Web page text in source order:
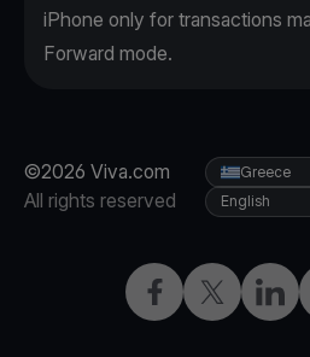
iPhone only for transactions
Forward mode.
©2026 Viva.com
All rights reserved
Facebook
X
Greece
English